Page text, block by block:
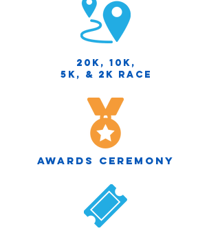
20K, 10K,
5K, & 2K race
Awards Ceremony